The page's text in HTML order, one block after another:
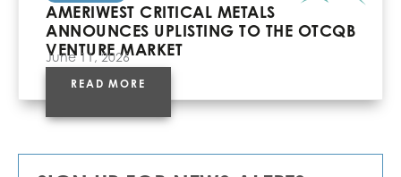
AMERIWEST CRITICAL METALS
ANNOUNCES UPLISTING TO THE OTCQB
VENTURE MARKET
June 11, 2026
READ MORE